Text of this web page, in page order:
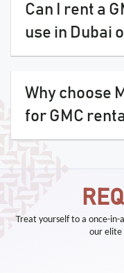
Can I rent a
use in Dubai
Why choose
for GMC
Treat yourself to a once-
our elite